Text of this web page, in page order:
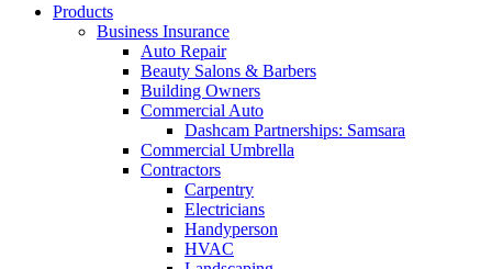
search
Menu
Products
Business Insurance
Auto Repair
Beauty Salons & Barbers
Building Owners
Commercial Auto
Dashcam Partnerships: Samsara
Commercial Umbrella
Contractors
Carpentry
Electricians
Handyperson
HVAC